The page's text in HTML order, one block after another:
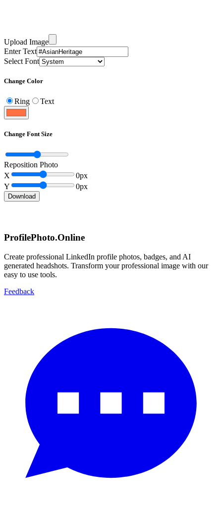
Upload Image
Enter Text
Select Font
Change Color
Ring Text
Change Font Size
Reposition Photo
X
0px
Y
0px
Download
ProfilePhoto.Online
Create professional LinkedIn profile photos, badges, and AI
generated headshots. Transform your professional image with our
easy to use tools.
Feedback